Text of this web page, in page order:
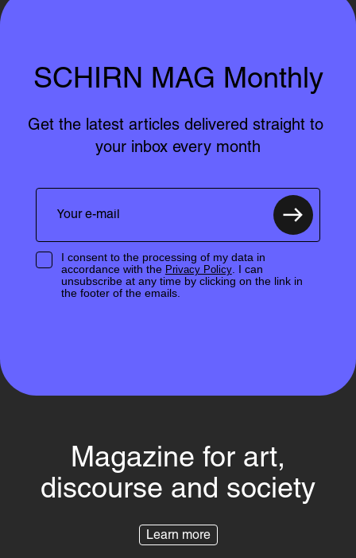
SCHIRN MAG Monthly
Get the latest articles delivered straight to
your inbox every month
I consent to the processing of my data in
accordance with the Privacy Policy. I can
unsubscribe at any time by clicking on the link in
the footer of the emails.
Magazine for art,
discourse and society
Learn more